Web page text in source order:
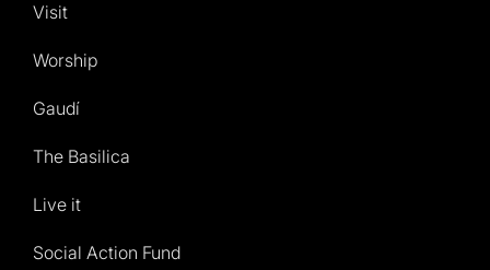
Visit
Worship
Gaudí
The Basilica
Live it
Social Action Fund